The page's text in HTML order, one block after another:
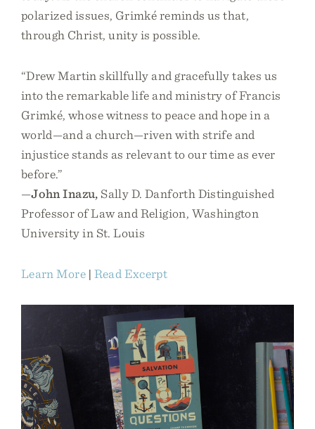
polarized issues, Grimké reminds us that,
through Christ, unity is possible.
“Drew Martin skillfully and gracefully takes us
into the remarkable life and ministry of Francis
Grimké, whose witness to peace and hope in a
world—and a church—riven with strife and
injustice stands as relevant to our time as ever
before.”
—John Inazu, Sally D. Danforth Distinguished
Professor of Law and Religion, Washington
University in St. Louis
Learn More| Read Excerpt